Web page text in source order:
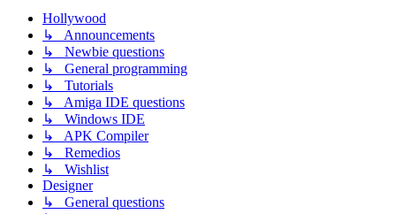
Hollywood
↳ Announcements
↳ Newbie questions
↳ General programming
↳ Tutorials
↳ Amiga IDE questions
↳ Windows IDE
↳ APK Compiler
↳ Remedios
↳ Wishlist
Designer
↳ General questions